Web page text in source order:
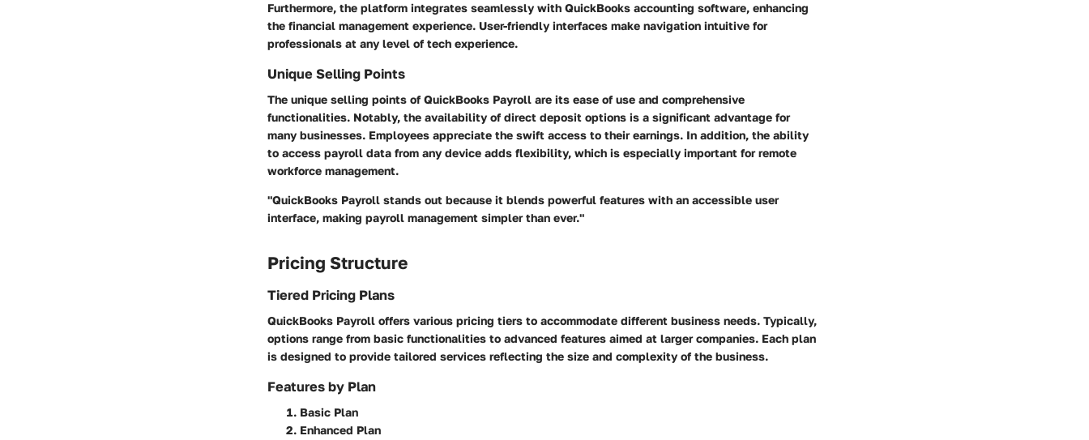
Furthermore, the platform integrates seamlessly with QuickBooks accounting software, enhancing
the financial management experience. User-friendly interfaces make navigation intuitive for
professionals at any level of tech experience.
Unique Selling Points
The unique selling points of QuickBooks Payroll are its ease of use and comprehensive
functionalities. Notably, the availability of direct deposit options is a significant advantage for
many businesses. Employees appreciate the swift access to their earnings. In addition, the ability
to access payroll data from any device adds flexibility, which is especially important for remote
workforce management.
"QuickBooks Payroll stands out because it blends powerful features with an accessible user
interface, making payroll management simpler than ever."
Pricing Structure
Tiered Pricing Plans
QuickBooks Payroll offers various pricing tiers to accommodate different business needs. Typically,
options range from basic functionalities to advanced features aimed at larger companies. Each plan
is designed to provide tailored services reflecting the size and complexity of the business.
Features by Plan
Basic Plan
Enhanced Plan